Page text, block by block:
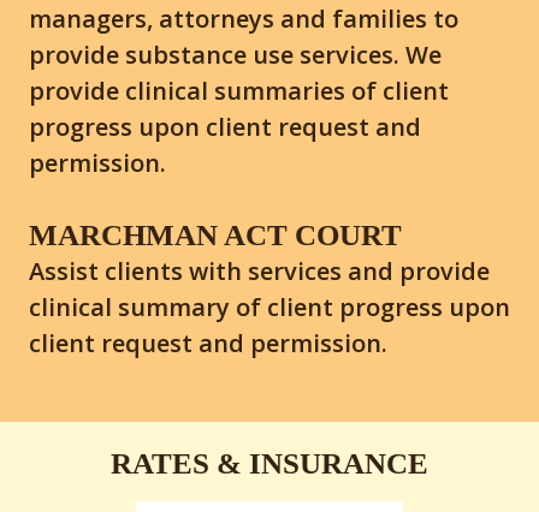
managers, attorneys and families to
provide substance use services. We
provide clinical summaries of client
progress upon client request and
permission.
MARCHMAN ACT COURT
Assist clients with services and provide
clinical summary of client progress upon
client request and permission.
RATES & INSURANCE